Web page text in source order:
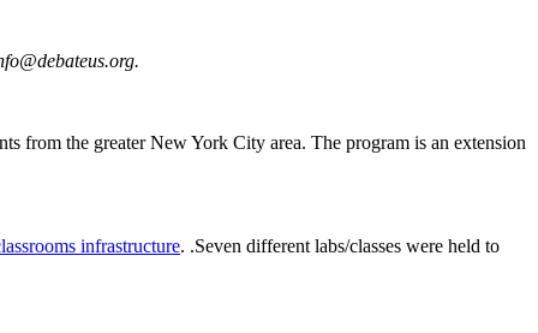
.
from the greater New York City area. The program is an extension
infrastructure. .Seven different labs/classes were held to